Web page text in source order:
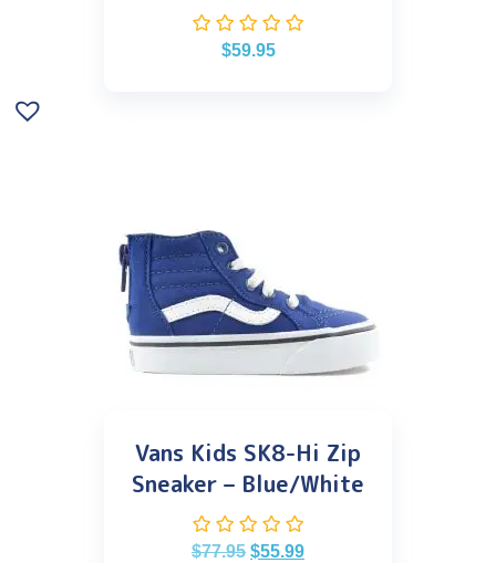
$59.95
Vans Kids SK8-Hi Zip
Sneaker – Blue/White
$77.95 $55.99